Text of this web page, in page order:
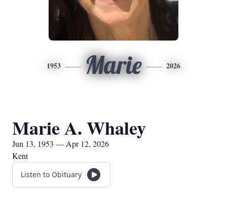
1953 Marie 2026
Marie A. Whaley
Jun 13, 1953 — Apr 12, 2026
Kent
Listen to Obituary